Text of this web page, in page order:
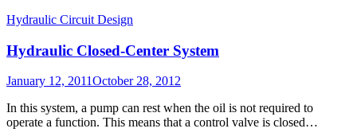
Hydraulic Circuit Design
Hydraulic Closed-Center System
Posted
January 12, 2011October 28, 2012
In this system, a pump can rest when the oil is not required to
operate a function. This means that a control valve is closed…